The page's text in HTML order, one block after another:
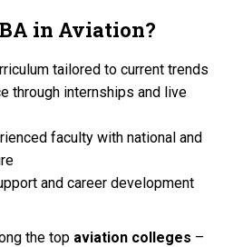
in Aviation?
tailored to current trends
through internships and live
faculty with national and
and career development
the top aviation colleges –